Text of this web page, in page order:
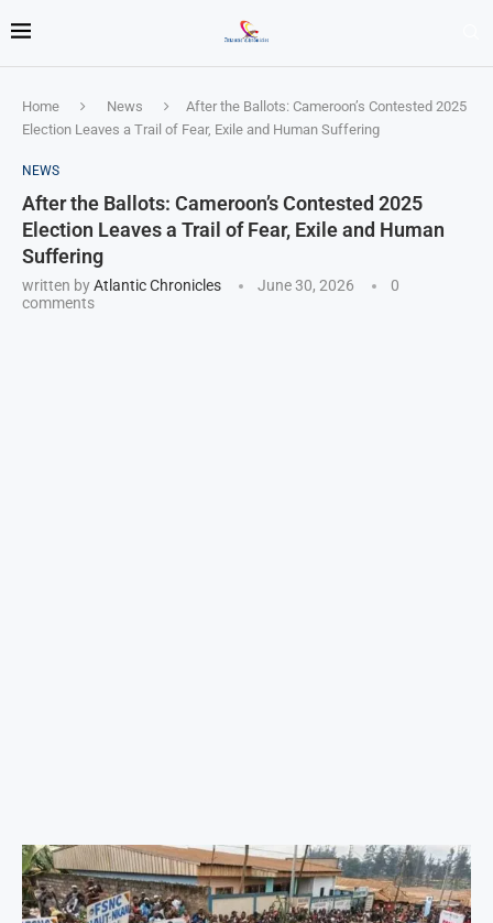
Home News
After the Ballots: Cameroon’s Contested 2025
Election Leaves a Trail of Fear, Exile and Human Suffering
NEWS
After the Ballots: Cameroon’s Contested 2025
Election Leaves a Trail of Fear, Exile and Human
Suffering
written byAtlantic Chronicles June 30, 2026
0
comments